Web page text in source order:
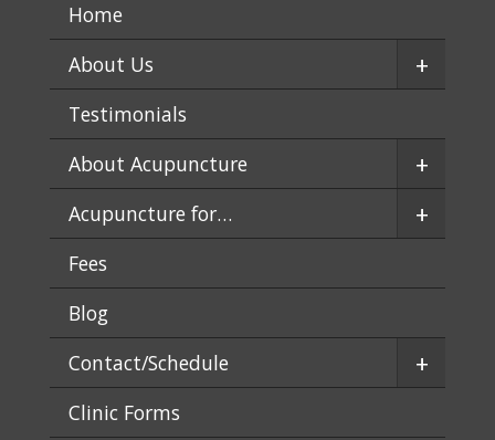
Home
About Us
+
Testimonials
About Acupuncture
+
Acupuncture for… +
Fees
Blog
Contact/Schedule
+
Clinic Forms